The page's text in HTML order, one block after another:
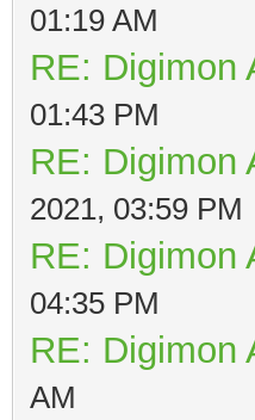
01:19 AM
RE: Digimon
01:43 PM
RE: Digimon
2021, 03:59 PM
RE: Digimon
04:35 PM
RE: Digimon
AM